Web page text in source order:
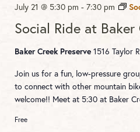
Social Ride at Baker
July 21 @ 5:30 pm - 7:30 pm
Baker Creek Preserve 1516 Taylor
Join us for a fun, low-pressure
to connect with other mountain
welcome!! Meet at 5:30 at Baker
Free